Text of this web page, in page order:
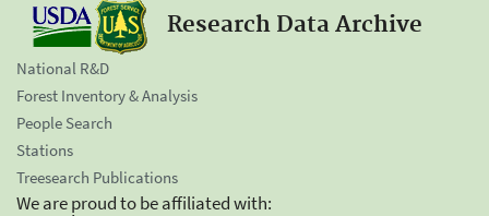
Research Data Archive
National R&D
Forest Inventory & Analysis
People Search
Stations
Treesearch Publications
We are proud to be affiliated with: